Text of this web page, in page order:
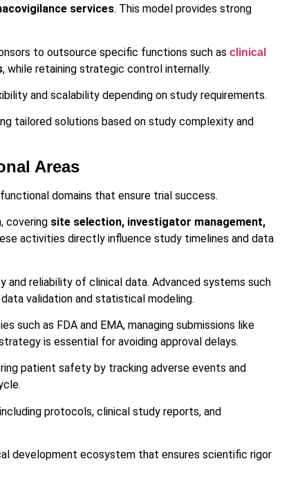
services. This model provides strong
to outsource specific functions such as clinical
, while retaining strategic control internally.
and scalability depending on study requirements.
tailored solutions based on study complexity and
Areas
domains that ensure trial success.
covering site selection, investigator management,
activities directly influence study timelines and data
and reliability of clinical data. Advanced systems such
validation and statistical modeling.
such as FDA and EMA, managing submissions like
is essential for avoiding approval delays.
patient safety by tracking adverse events and
protocols, clinical study reports, and
development ecosystem that ensures scientific rigor